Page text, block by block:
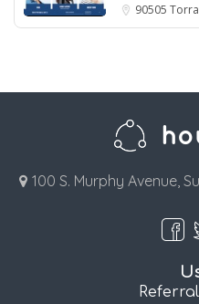
90505
100 S. Murphy Avenue,